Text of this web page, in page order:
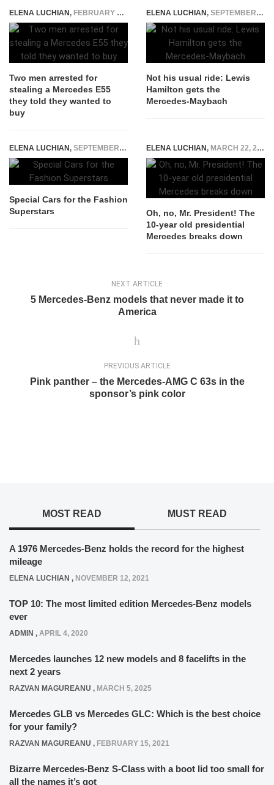
ELENA LUCHIAN, FEBRUARY 19, 2019
Two men arrested for
stealing a Mercedes E55
they told they wanted to
buy
ELENA LUCHIAN, SEPTEMBER 26, 2015
Not his usual ride: Lewis
Hamilton gets the
Mercedes-Maybach
ELENA LUCHIAN, SEPTEMBER 17, 2014
Special Cars for the Fashion
Superstars
ELENA LUCHIAN, MARCH 22, 2017
Oh, no, Mr. President! The
10-year old presidential
Mercedes breaks down
NEXT ARTICLE
5 Mercedes-Benz models that never made it to
America
PREVIOUS ARTICLE
Pink panther – the Mercedes-AMG C 63s in the
sponsor’s pink color
MOST READ MUST READ
A 1976 Mercedes-Benz holds the record for the highest
mileage
ELENA LUCHIAN , NOVEMBER 12, 2021
TOP 10: The most limited edition Mercedes-Benz models
ever
ADMIN , APRIL 4, 2020
Mercedes launches 12 new models and 8 facelifts in the
next 2 years
RAZVAN MAGUREANU , MARCH 5, 2025
Mercedes GLB vs Mercedes GLC: Which is the best choice
for your family?
RAZVAN MAGUREANU , FEBRUARY 15, 2021
Bizarre Mercedes-Benz S-Class with a boot lid too small for
all the names it’s got